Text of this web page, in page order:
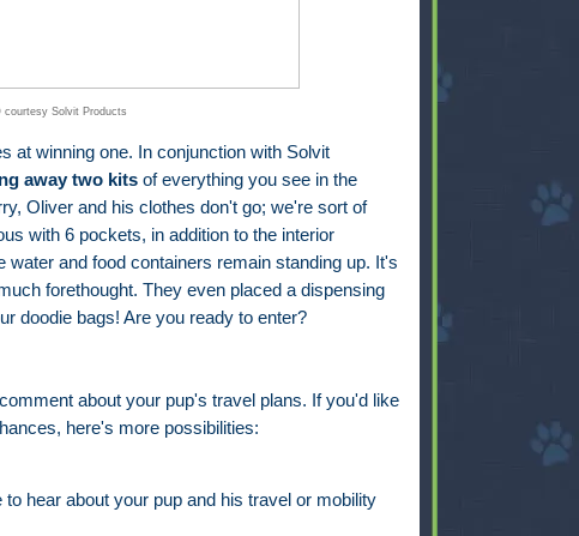
courtesy Solvit Products
at winning one. In conjunction with Solvit
away two kitsof everything you see in the
Oliver and his clothes don't go; we're sort of
with 6 pockets, in addition to the interior
and food containers remain standing up. It's
forethought. They even placed a dispensing
doodie bags! Are you ready to enter?
about your pup's travel plans. If you'd like
here's more possibilities:
to hear about your pup and his travel or mobility